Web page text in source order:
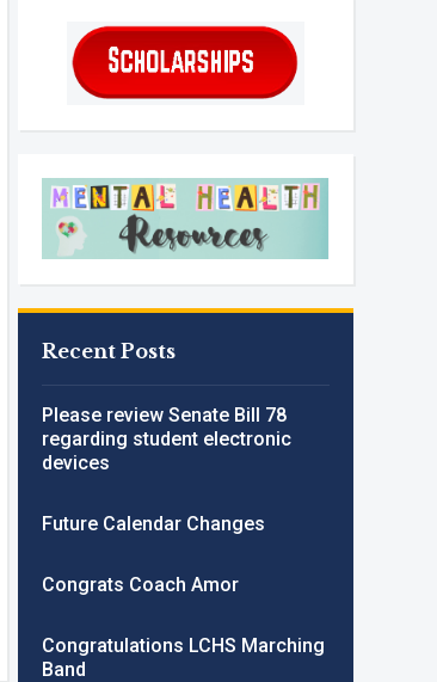
Recent Posts
Please review Senate Bill 78
regarding student electronic
devices
Future Calendar Changes
Congrats Coach Amor
Congratulations LCHS Marching
Band